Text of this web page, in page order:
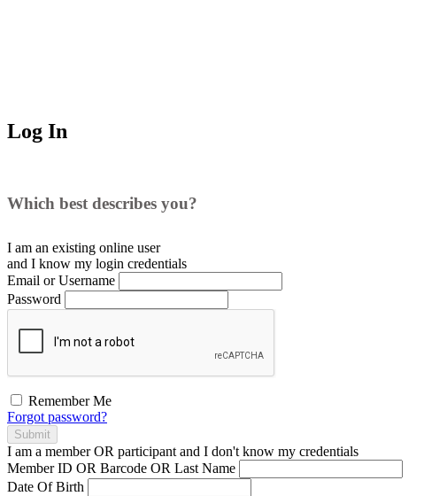
Log In
Which best describes you?
I am an existing online user
and I know my login credentials
Email or Username
Password
Remember Me
Forgot password?
Submit
I am a memberOR participant and I don't know my credentials
Member ID OR Barcode OR Last Name
Date Of Birth